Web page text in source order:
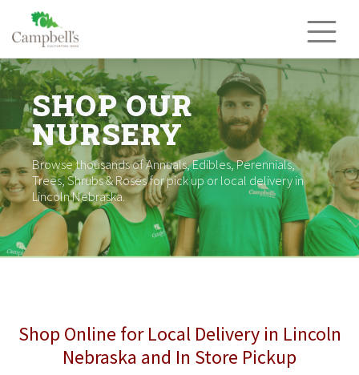
content
SHOP OUR
NURSERY
Browse thousands of Annuals, Edibles, Perennials,
Trees, Shrubs & Roses for pick up or local delivery in
Lincoln Nebraska.
Shop Online for Local Delivery in Lincoln
Nebraska and In Store Pickup